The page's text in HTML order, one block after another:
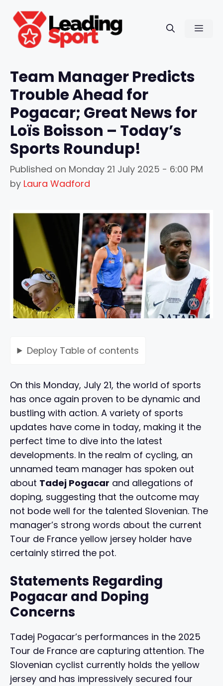
content
Team Manager Predicts
Trouble Ahead for
Pogacar; Great News for
Loïs Boisson – Today’s
Sports Roundup!
Published on Monday 21 July 2025 - 6:00 PM
by Laura Wadford
Deploy Table of contents
On this Monday, July 21, the world of sports
has once again proven to be dynamic and
bustling with action. A variety of sports
updates have come in today, making it the
perfect time to dive into the latest
developments. In the realm of cycling, an
unnamed team manager has spoken out
about Tadej Pogacar and allegations of
doping, suggesting that the outcome may
not bode well for the talented Slovenian. The
manager’s strong words about the current
Tour de France yellow jersey holder have
certainly stirred the pot.
Statements Regarding
Pogacar and Doping
Concerns
Tadej Pogacar’s performances in the 2025
Tour de France are capturing attention. The
Slovenian cyclist currently holds the yellow
jersey and has impressively secured four